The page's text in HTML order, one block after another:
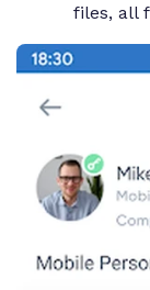
files, all